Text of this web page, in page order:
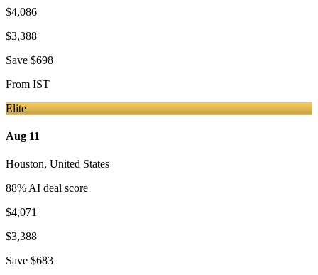
$4,086
$3,388
Save $698
From IST
Elite
Aug 11
Houston, United States
88% AI deal score
$4,071
$3,388
Save $683